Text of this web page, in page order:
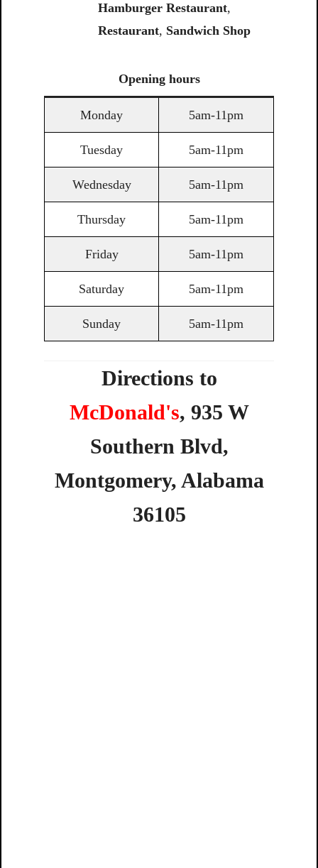
Hamburger Restaurant,
Restaurant, Sandwich Shop
Opening hours
Monday 5am-11pm
Tuesday 5am-11pm
Wednesday 5am-11pm
Thursday 5am-11pm
Friday 5am-11pm
Saturday 5am-11pm
Sunday 5am-11pm
Directions to
McDonald's, 935 W
Southern Blvd,
Montgomery, Alabama
36105